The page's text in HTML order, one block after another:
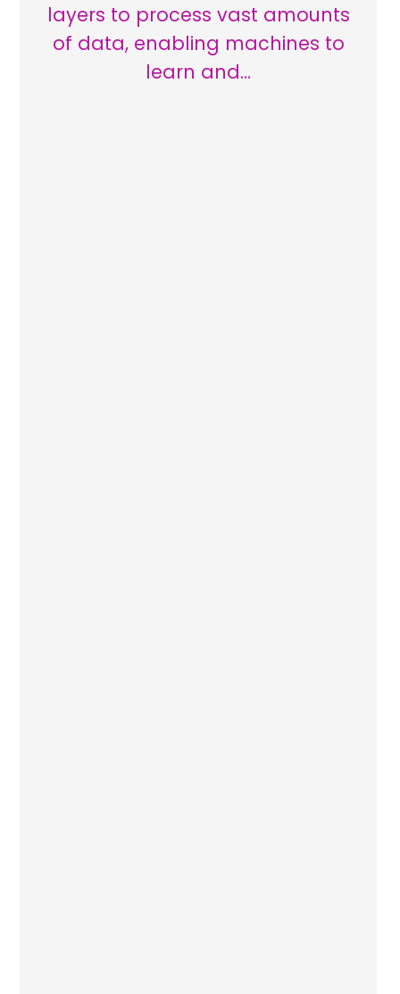
layers to process vast amounts
of data, enabling machines to
learn and…